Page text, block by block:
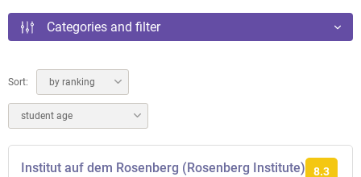
Categories and filter
Sort: by ranking
student age
Institut auf dem Rosenberg (Rosenberg Institute) 8.3